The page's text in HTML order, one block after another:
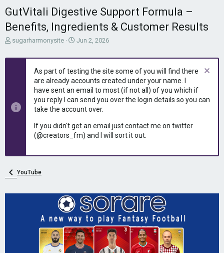
GutVitali Digestive Support Formula –
Benefits, Ingredients & Customer Results
T
r
t
a
sugarharmonysite
S
a
r
t
d
a
t
e
Jun 2, 2026
As part of testing the site some of you will find there
are already accounts created under your name. I
have sent an email to most (if not all) of you which if
you reply I can send you over the login details so you can
take the account over.
If you didn't get an email just contact me on twitter
(@creators_fm) and I will sort it out.
YouTube